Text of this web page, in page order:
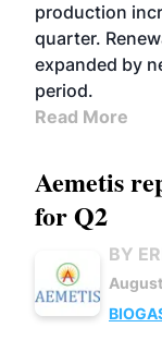
production
quarter.
expanded by
period.
Read More
Aemetis
for Q2
BY